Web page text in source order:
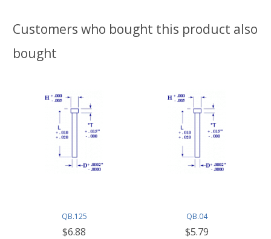
Customers who bought this product also
bought
QB.125
$6.88
QB.04
$5.79